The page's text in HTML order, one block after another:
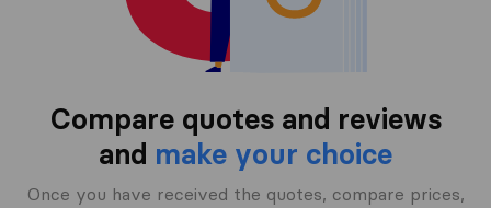
Compare quotes and reviews
and make your choice
Once you have received the quotes, compare prices,